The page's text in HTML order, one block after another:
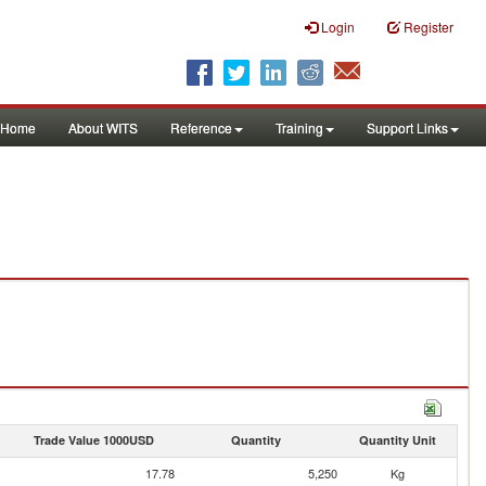
Login Register
Home About WITS Reference Training Support Links
Trade Value 1000USD Quantity Quantity Unit
17.78 5,250
Kg